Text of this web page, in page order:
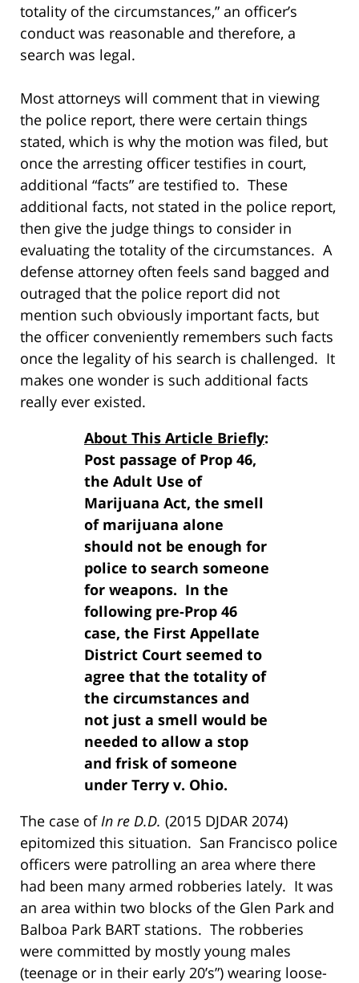
totality of the circumstances,” an officer’s
conduct was reasonable and therefore, a
search was legal.
Most attorneys will comment that in viewing
the police report, there were certain things
stated, which is why the motion was filed, but
once the arresting officer testifies in court,
additional “facts” are testified to. These
additional facts, not stated in the police report,
then give the judge things to consider in
evaluating the totality of the circumstances. A
defense attorney often feels sand bagged and
outraged that the police report did not
mention such obviously important facts, but
the officer conveniently remembers such facts
once the legality of his search is challenged. It
makes one wonder is such additional facts
really ever existed.
About This Article Briefly:
Post passage of Prop 46,
the Adult Use of
Marijuana Act, the smell
of marijuana alone
should not be enough for
police to search someone
for weapons. In the
following pre-Prop 46
case, the First Appellate
District Court seemed to
agree that the totality of
the circumstances and
not just a smell would be
needed to allow a stop
and frisk of someone
under Terry v. Ohio.
The case of In re D.D. (2015 DJDAR 2074)
epitomized this situation. San Francisco police
officers were patrolling an area where there
had been many armed robberies lately. It was
an area within two blocks of the Glen Park and
Balboa Park BART stations. The robberies
were committed by mostly young males
(teenage or in their early 20’s”) wearing loose-